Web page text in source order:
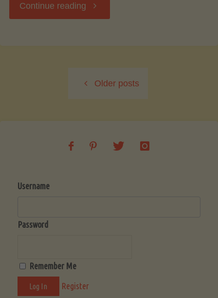
Continue reading "Low-
Chicken
Older posts
Username
Password
Remember Me
Register